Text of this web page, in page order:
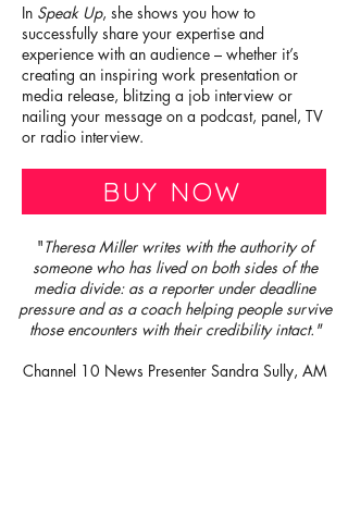
In Speak Up, she shows you how to
successfully share your expertise and
experience with an audience – whether it’s
creating an inspiring work presentation or
media release, blitzing a job interview or
nailing your message on a podcast, panel, TV
or radio interview.
BUY NOW
"Theresa Miller writes with the authority of
someone who has lived on both sides of the
media divide: as a reporter under deadline
pressure and as a coach helping people survive
those encounters with their credibility intact."
Channel 10 News Presenter Sandra Sully, AM